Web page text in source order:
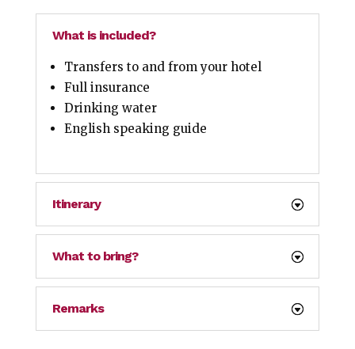
What is included?
Transfers to and from your hotel
Full insurance
Drinking water
English speaking guide
Itinerary
What to bring?
Remarks